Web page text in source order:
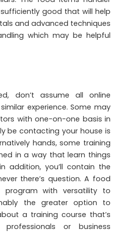
good that will help
and advanced techniques
which may be helpful
don’t assume all online
experience. Some may
with one-on-one basis in
be contacting your house is
hands, some training
in a way that learn things
addition, you’ll contain the
there’s question. A food
program with versatility to
the greater option to
a training course that’s
or business